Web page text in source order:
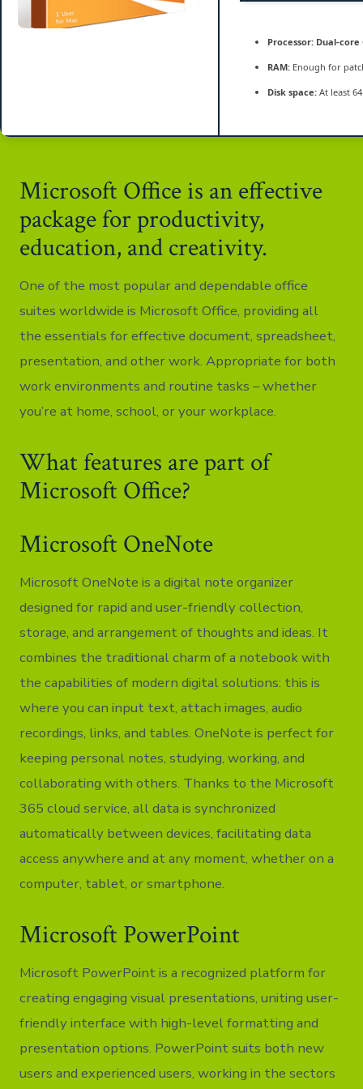
Processor: Dual-core
RAM: Enough for
Disk space: At least
Microsoft Office is an effective
package for productivity,
education, and creativity.
One of the most popular and dependable office
suites worldwide is Microsoft Office, providing all
the essentials for effective document, spreadsheet,
presentation, and other work. Appropriate for both
work environments and routine tasks – whether
you’re at home, school, or your workplace.
What features are part of
Microsoft Office?
Microsoft OneNote
Microsoft OneNote is a digital note organizer
designed for rapid and user-friendly collection,
storage, and arrangement of thoughts and ideas. It
combines the traditional charm of a notebook with
the capabilities of modern digital solutions: this is
where you can input text, attach images, audio
recordings, links, and tables. OneNote is perfect for
keeping personal notes, studying, working, and
collaborating with others. Thanks to the Microsoft
365 cloud service, all data is synchronized
automatically between devices, facilitating data
access anywhere and at any moment, whether on a
computer, tablet, or smartphone.
Microsoft PowerPoint
Microsoft PowerPoint is a recognized platform for
creating engaging visual presentations, uniting user-
friendly interface with high-level formatting and
presentation options. PowerPoint suits both new
users and experienced users, working in the sectors